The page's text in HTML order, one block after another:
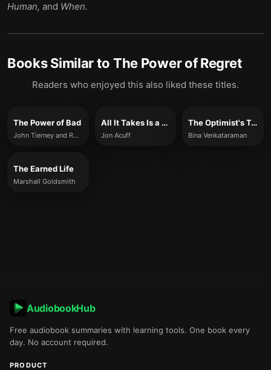
Human, and When.
Books Similar to The Power of Regret
Readers who enjoyed this also liked these titles.
The Power of Bad
John Tierney and Roy Baumeister
All It Takes Is a Goal
Jon Acuff
The Optimist's Telescope
Bina Venkataraman
The Earned Life
Marshall Goldsmith
AudiobookHub
Free audiobook summaries with learning tools. One book every
day. No account required.
PRODUCT